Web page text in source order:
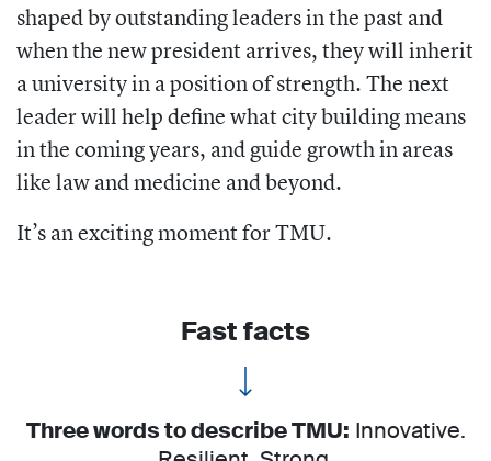
shaped by outstanding leaders in the past and
when the new president arrives, they will inherit
a university in a position of strength. The next
leader will help define what city building means
in the coming years, and guide growth in areas
like law and medicine and beyond.
It’s an exciting moment for TMU.
Fast facts
Three words to describe TMU: Innovative.